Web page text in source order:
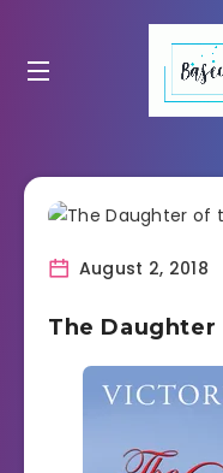
August 2, 2018
The